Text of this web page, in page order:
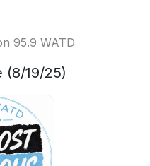
95.9 WATD
(8/19/25)